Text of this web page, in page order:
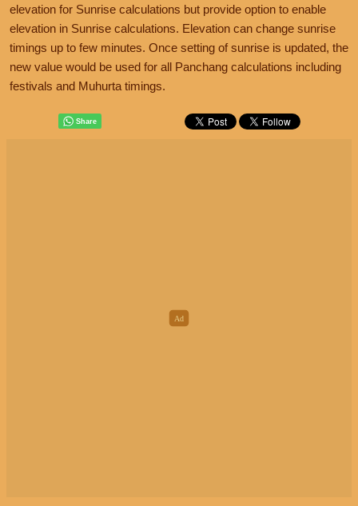
elevation for Sunrise calculations but provide option to enable
elevation in Sunrise calculations. Elevation can change sunrise
timings up to few minutes. Once setting of sunrise is updated, the
new value would be used for all Panchang calculations including
festivals and Muhurta timings.